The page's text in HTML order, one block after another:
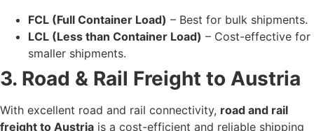
FCL (Full Container Load) – Best for bulk shipments.
LCL (Less than Container Load) – Cost-effective for
smaller shipments.
3. Road & Rail Freight to Austria
With excellent road and rail connectivity, road and rail
freight to Austria is a cost-efficient and reliable shipping